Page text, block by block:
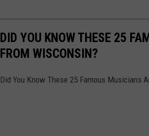
DID YOU KNOW THESE 25
FROM WISCONSIN?
Did You Know These 25 Famous Musicians